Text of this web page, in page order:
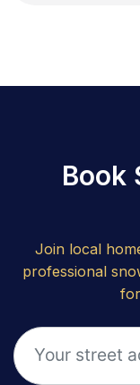
Book
Join local
professional